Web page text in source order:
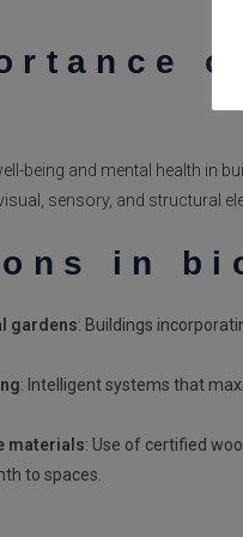
being and mental health in
sensory, and structural
in
gardens: Buildings
: Intelligent systems that
materials: Use of certified
to spaces.